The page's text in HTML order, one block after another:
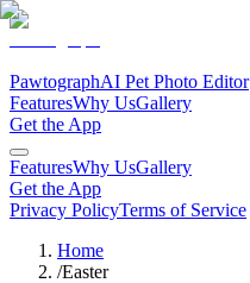
PawtographAI Pet Photo Editor
FeaturesWhy UsGallery
Get the App
FeaturesWhy UsGallery
Get the App
Privacy PolicyTerms of Service
Home
/Easter